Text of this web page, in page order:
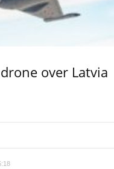
over Latvia